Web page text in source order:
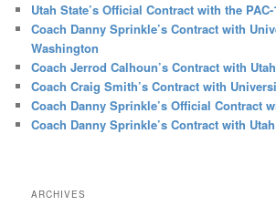
Utah State’s Official Contract with the PAC-
Coach Danny Sprinkle’s Contract with
Washington
Coach Jerrod Calhoun’s Contract with
Coach Craig Smith’s Contract with
Coach Danny Sprinkle’s Official Contract
Coach Danny Sprinkle’s Contract with
ARCHIVES